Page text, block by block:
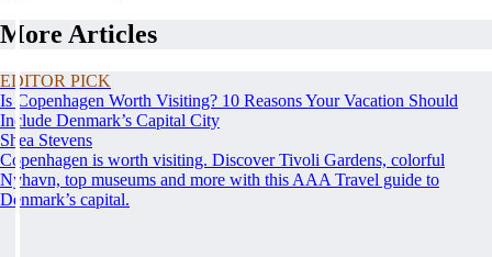
More Articles
EDITOR PICK
Is Copenhagen Worth Visiting? 10 Reasons Your Vacation Should
Include Denmark’s Capital City
Shea Stevens
Copenhagen is worth visiting. Discover Tivoli Gardens, colorful
Nyhavn, top museums and more with this AAA Travel guide to
Denmark’s capital.